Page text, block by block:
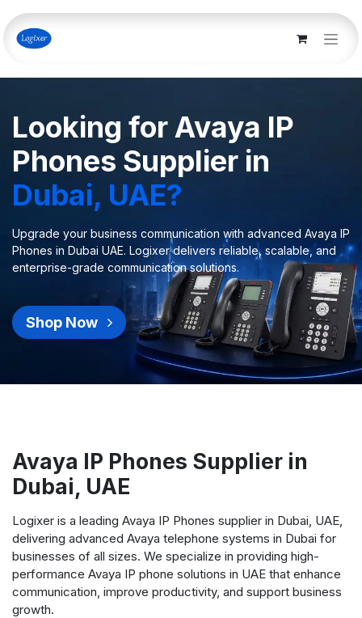
Skip to Content
Looking for Avaya IP
Phones Supplier in
Dubai, UAE?
Upgrade your business communication with advanced Avaya IP
Phones in Dubai UAE. Logixer delivers reliable, scalable, and
enterprise-grade communication solutions.
Shop Now
Avaya IP Phones Supplier in
Dubai, UAE
Logixer is a leading Avaya IP Phones supplier in Dubai, UAE,
delivering advanced Avaya telephone systems in Dubai for
businesses of all sizes. We specialize in providing high-
performance Avaya IP phone solutions in UAE that enhance
communication, improve productivity, and support business
growth.